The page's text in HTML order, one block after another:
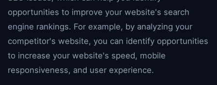
opportunities to improve your website's search
engine rankings. For example, by analyzing your
competitor's website, you can identify opportunities
to increase your website's speed, mobile
responsiveness, and user experience.